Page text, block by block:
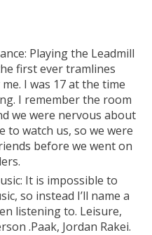
Playing the Leadmill
first ever tramlines
I was 17 at the time
I remember the room
we were nervous about
watch us, so we were
before we went on
It is impossible to
so instead I’ll name a
listening to. Leisure,
.Paak, Jordan Rakei.